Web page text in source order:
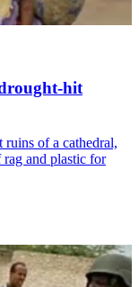
hit
ruins of a cathedral,
and plastic for